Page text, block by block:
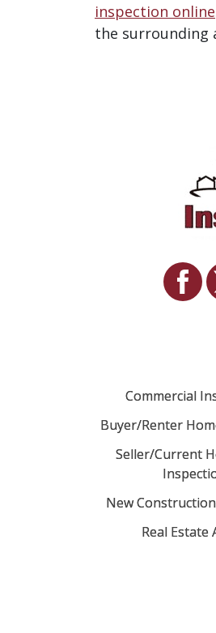
inspection online
the surrounding
Commercial
Buyer/Renter
Seller/Current
New
Real Estate